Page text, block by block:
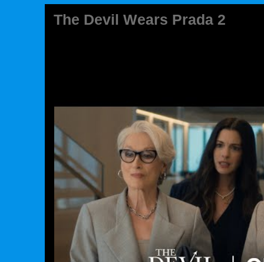
The Devil Wears Prada 2